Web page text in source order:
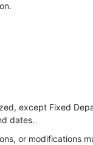
except Fixed
dates.
or modifications